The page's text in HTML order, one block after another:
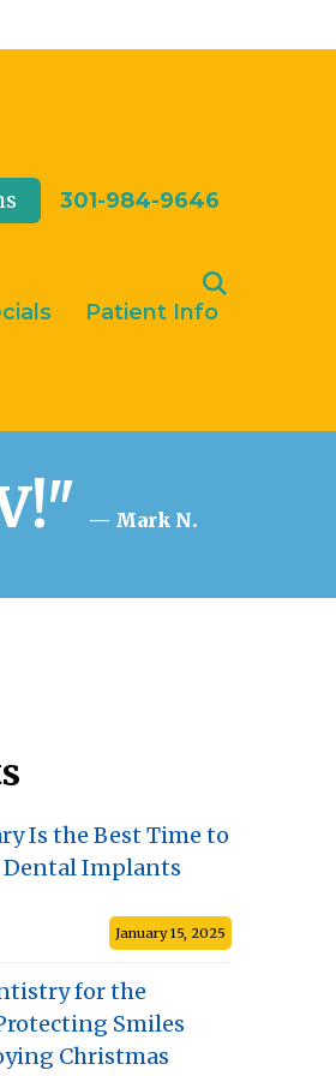
301-984-9646
Patient Info
— Mark N.
Is the Best Time to
Dental Implants
January 15, 2025
for the
Smiles
Christmas